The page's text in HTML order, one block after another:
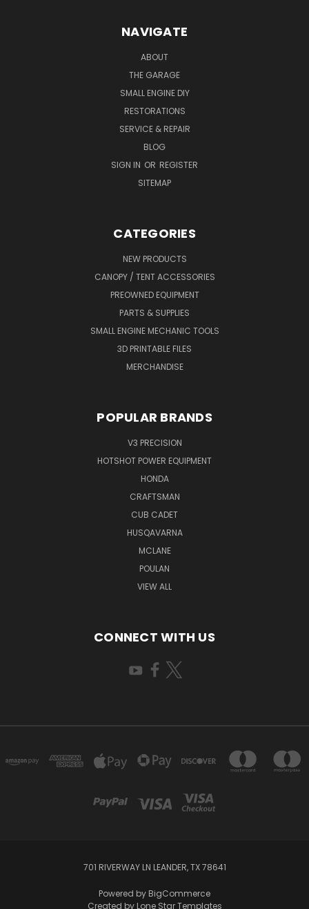
NAVIGATE
ABOUT
THE GARAGE
SMALL ENGINE DIY
RESTORATIONS
SERVICE & REPAIR
BLOG
SIGN IN OR REGISTER
SITEMAP
CATEGORIES
NEW PRODUCTS
CANOPY / TENT ACCESSORIES
PREOWNED EQUIPMENT
PARTS & SUPPLIES
SMALL ENGINE MECHANIC TOOLS
3D PRINTABLE FILES
MERCHANDISE
POPULAR BRANDS
V3 PRECISION
HOTSHOT POWER EQUIPMENT
HONDA
CRAFTSMAN
CUB CADET
HUSQAVARNA
MCLANE
POULAN
VIEW ALL
CONNECT WITH US
701 RIVERWAY LN LEANDER, TX 78641
Powered by BigCommerce
Created by Lone Star Templates